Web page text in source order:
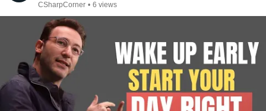
CSharpCorner • 6 views